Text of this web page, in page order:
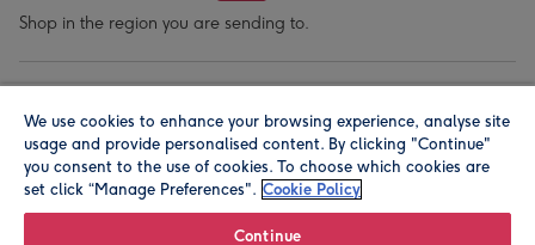
Shop in the region you are sending to.
We use cookies to enhance your browsing experience, analyse site
usage and provide personalised content. By clicking "Continue"
you consent to the use of cookies. To choose which cookies are
set click “Manage Preferences". Cookie Policy
Continue